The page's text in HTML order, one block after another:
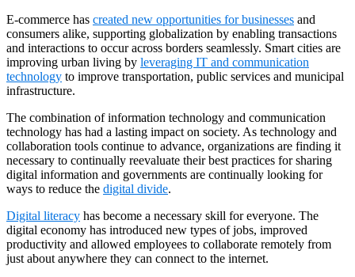
E-commerce has created new opportunities for businesses and
consumers alike, supporting globalization by enabling transactions
and interactions to occur across borders seamlessly. Smart cities are
improving urban living by leveraging IT and communication
technology to improve transportation, public services and municipal
infrastructure.
The combination of information technology and communication
technology has had a lasting impact on society. As technology and
collaboration tools continue to advance, organizations are finding it
necessary to continually reevaluate their best practices for sharing
digital information and governments are continually looking for
ways to reduce the digital divide.
Digital literacy has become a necessary skill for everyone. The
digital economy has introduced new types of jobs, improved
productivity and allowed employees to collaborate remotely from
just about anywhere they can connect to the internet.